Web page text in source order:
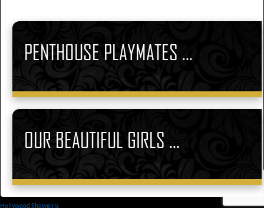
PENTHOUSE PLAYMATES ...
OUR BEAUTIFUL GIRLS ...
Hollywood Showgirls